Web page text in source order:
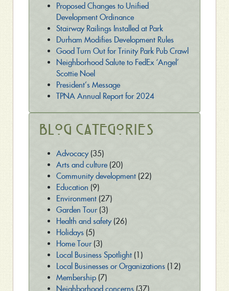
Proposed Changes to Unified
Development Ordinance
Stairway Railings Installed at Park
Durham Modifies Development Rules
Good Turn Out for Trinity Park Pub Crawl
Neighborhood Salute to FedEx ‘Angel’
Scottie Noel
President’s Message
TPNA Annual Report for 2024
Blog Categories
Advocacy(35)
Arts and culture(20)
Community development(22)
Education (9)
Environment(27)
Garden Tour(3)
Health and safety(26)
Holidays(5)
Home Tour(3)
Local Business Spotlight(1)
Local Businesses or Organizations(12)
Membership(7)
Neighborhood concerns(37)